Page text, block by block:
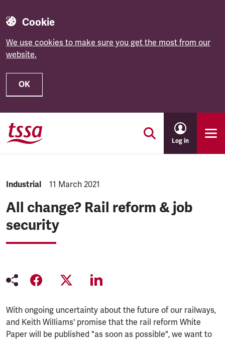
Cookie
We use cookies to make sure you get the most from our
website.
OK
Skip to main content
Log in
NEWS.CATEGORY:
Industrial NEWS.PUBLISHED:
11 March 2021
All change? Rail reform & job
security
With ongoing uncertainty about the future of our railways,
and Keith Williams' promise that the rail reform White
Paper will be published "as soon as possible", we want to